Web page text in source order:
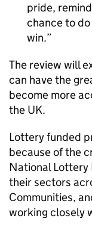
pride,
chance to
win.
The review will
can have the
become more
the UK.
Lottery funded
because of the
National
their sectors
Communities,
working closely